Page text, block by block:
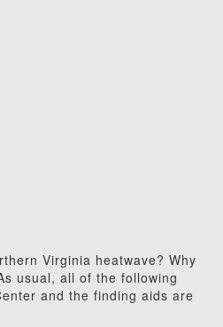
Virginia heatwave? Why
usual, all of the following
and the finding aids are